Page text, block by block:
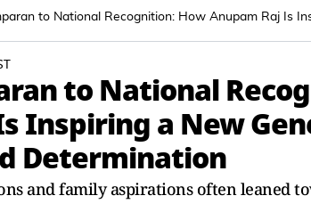
to National Recognition: How Anupam Raj Is
to National
Inspiring a New
Determination
and family aspirations often leaned